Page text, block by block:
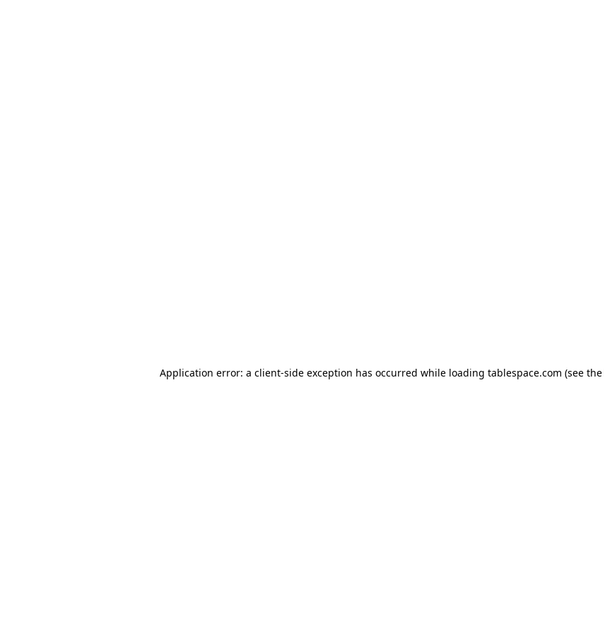
Application error: a client-side exception has occurred while loading tablespace.com (see the